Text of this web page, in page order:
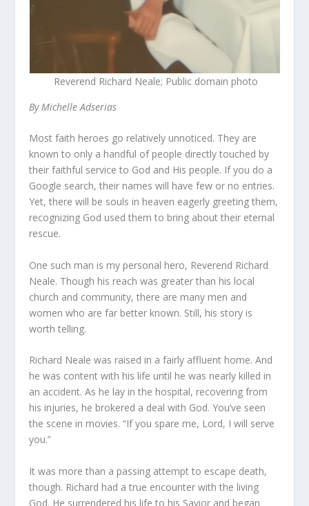
Reverend Richard Neale; Public domain photo
By Michelle Adserias
Most faith heroes go relatively unnoticed. They are
known to only a handful of people directly touched by
their faithful service to God and His people. If you do a
Google search, their names will have few or no entries.
Yet, there will be souls in heaven eagerly greeting them,
recognizing God used them to bring about their eternal
rescue.
One such man is my personal hero, Reverend Richard
Neale. Though his reach was greater than his local
church and community, there are many men and
women who are far better known. Still, his story is
worth telling.
Richard Neale was raised in a fairly affluent home. And
he was content with his life until he was nearly killed in
an accident. As he lay in the hospital, recovering from
his injuries, he brokered a deal with God. You’ve seen
the scene in movies. “If you spare me, Lord, I will serve
you.”
It was more than a passing attempt to escape death,
though. Richard had a true encounter with the living
God. He surrendered his life to his Savior and began